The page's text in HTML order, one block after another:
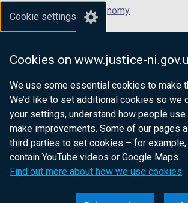
Cookie settings
Cookies on www.justice-
We use some essential cookies to make
We’d like to set additional cookies so we
your settings, understand how people
make improvements. Some of our pages
third parties to set cookies – for
contain YouTube videos or Google Maps.
Find out more about how we use cookies
Department for the Economy
Department of Finance
Department of Justice
nidirect.gov.uk — the official
website for Northern Ireland